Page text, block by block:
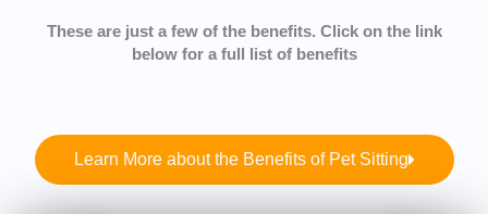
These are just a few of the benefits. Click on the link
below for a full list of benefits
Learn More about the Benefits of Pet Sitting